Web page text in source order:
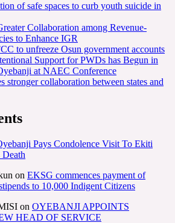
of safe spaces to curb youth suicide in
Collaboration among Revenue-
to Enhance IGR
to unfreeze Osun government accounts
Support for PWDs has Begun in
at NAEC Conference
stronger collaboration between states and
Pays Condolence Visit To Ekiti
Death
on EKSG commences payment of
to 10,000 Indigent Citizens
on OYEBANJI APPOINTS
HEAD OF SERVICE